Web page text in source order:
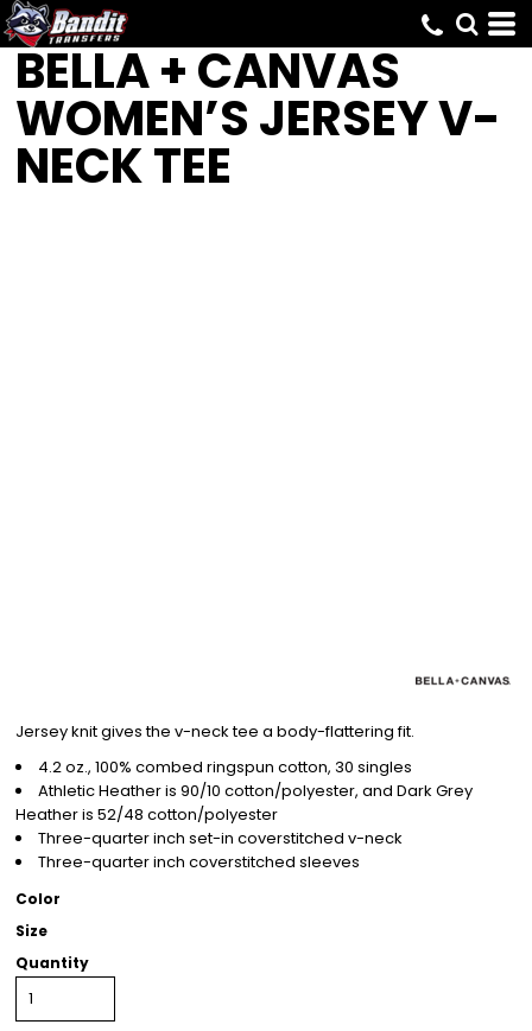
BELLA + CANVAS
WOMEN’S JERSEY V-
NECK TEE
Jersey knit gives the v-neck tee a body-flattering fit.
4.2 oz., 100% combed ringspun cotton, 30 singles
Athletic Heather is 90/10 cotton/polyester, and Dark Grey
Heather is 52/48 cotton/polyester
Three-quarter inch set-in coverstitched v-neck
Three-quarter inch coverstitched sleeves
Color
Size
Quantity